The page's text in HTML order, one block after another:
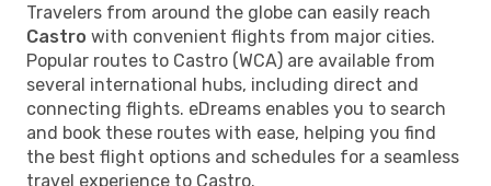
Travelers from around the globe can easily reach
Castro with convenient flights from major cities.
Popular routes to Castro (WCA) are available from
several international hubs, including direct and
connecting flights. eDreams enables you to search
and book these routes with ease, helping you find
the best flight options and schedules for a seamless
travel experience to Castro.